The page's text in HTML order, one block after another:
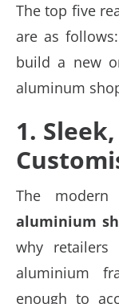
The top five
are as
build a new
aluminum
1.
The modern
aluminium
why
aluminium
enough to